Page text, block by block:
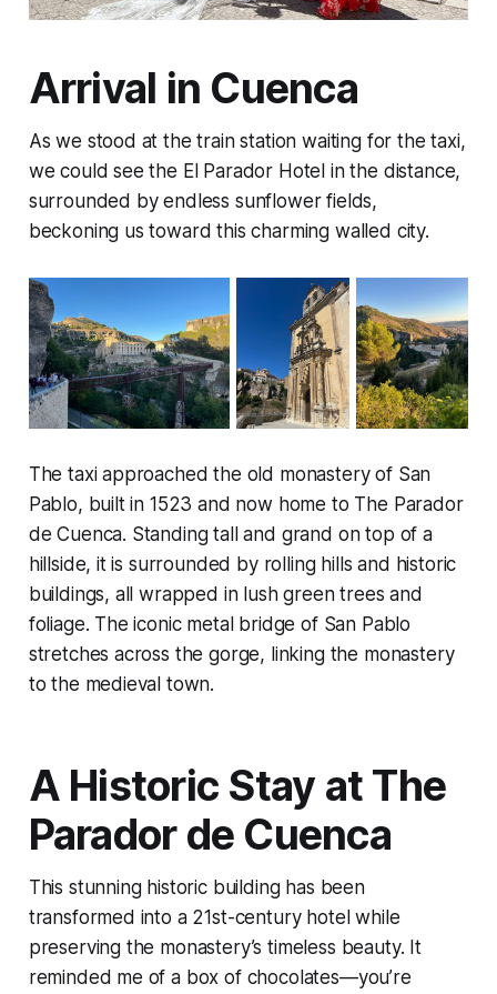
Arrival in Cuenca
As we stood at the train station waiting for the taxi,
we could see the El Parador Hotel in the distance,
surrounded by endless sunflower fields,
beckoning us toward this charming walled city.
The taxi approached the old monastery of San
Pablo, built in 1523 and now home to The Parador
de Cuenca. Standing tall and grand on top of a
hillside, it is surrounded by rolling hills and historic
buildings, all wrapped in lush green trees and
foliage. The iconic metal bridge of San Pablo
stretches across the gorge, linking the monastery
to the medieval town.
A Historic Stay at The
Parador de Cuenca
This stunning historic building has been
transformed into a 21st-century hotel while
preserving the monastery’s timeless beauty. It
reminded me of a box of chocolates—you’re